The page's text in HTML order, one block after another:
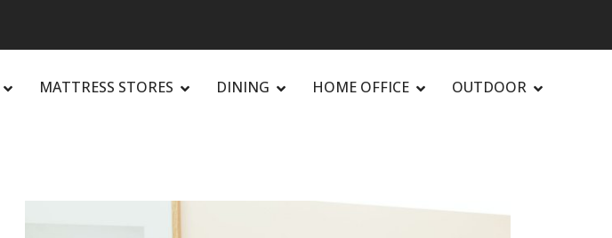
MATTRESS STORES DINING HOME OFFICE OUTDOOR